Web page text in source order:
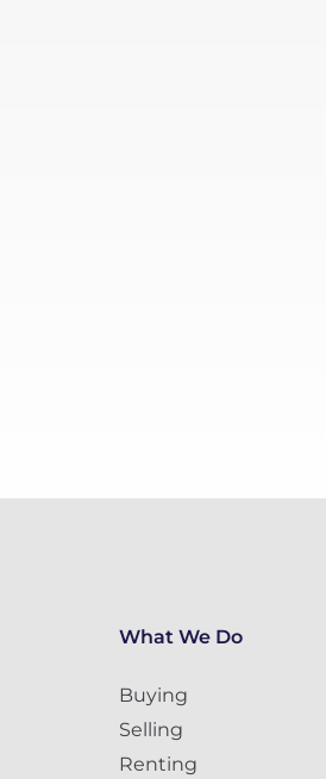
What We Do
Buying
Selling
Renting